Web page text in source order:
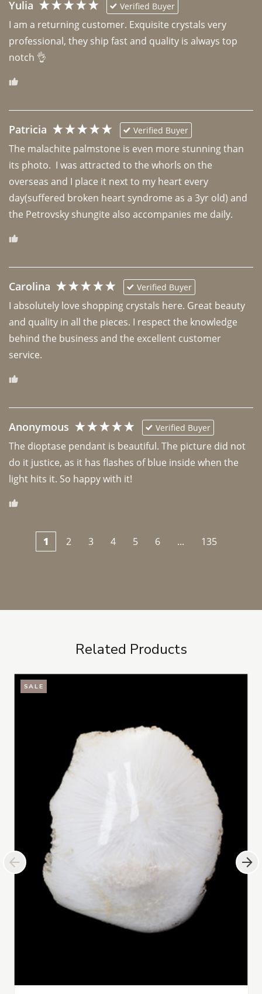
Yulia Verified Buyer
I am a returning customer. Exquisite crystals very
professional, they ship fast and quality is always top
notch 👌
Patricia Verified Buyer
The malachite palmstone is even more stunning than
its photo.  I was attracted to the whorls on the
overseas and I place it next to my heart every
day(suffered broken heart syndrome as a 3yr old) and
the Petrovsky shungite also accompanies me daily.
Carolina Verified Buyer
I absolutely love shopping crystals here. Great beauty
and quality in all the pieces. I respect the knowledge
behind the business and the excellent customer
Anonymous Verified Buyer
The dioptase pendant is beautiful. The picture did not
do it justice, as it has flashes of blue inside when the
light hits it. So happy with it!
1 2 3 4 5 6 ... 135
Related Products
SALE